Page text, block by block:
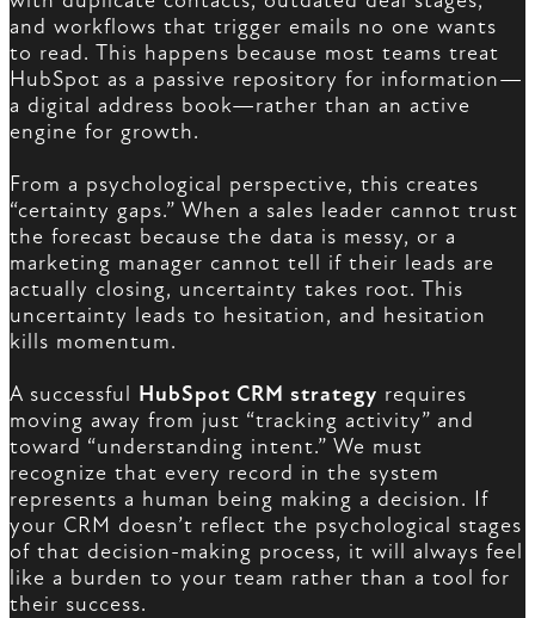
and workflows that trigger emails no one wants
to read. This happens because most teams treat
HubSpot as a passive repository for information—
a digital address book—rather than an active
engine for growth.
From a psychological perspective, this creates
“certainty gaps.” When a sales leader cannot trust
the forecast because the data is messy, or a
marketing manager cannot tell if their leads are
actually closing, uncertainty takes root. This
uncertainty leads to hesitation, and hesitation
kills momentum.
A successful HubSpot CRM strategy requires
moving away from just “tracking activity” and
toward “understanding intent.” We must
recognize that every record in the system
represents a human being making a decision. If
your CRM doesn’t reflect the psychological stages
of that decision-making process, it will always feel
like a burden to your team rather than a tool for
their success.